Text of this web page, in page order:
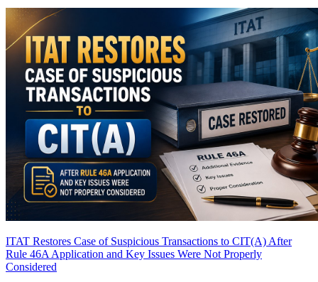
ITAT Restores Case of Suspicious Transactions to CIT(A) After
Rule 46A Application and Key Issues Were Not Properly
Considered